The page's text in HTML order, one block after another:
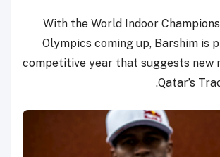
With the World Indoor
Olympics coming up, Barshim is
competitive year that suggests new
Qatar’s